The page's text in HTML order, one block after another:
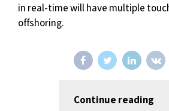
in real-time will have multiple
offshoring.
Continue reading